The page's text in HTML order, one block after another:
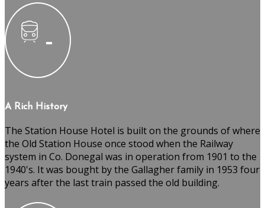
A Rich History
The Station House Hotel is built on the grounds of where
the Old Station House once stood when the Railway
system in Co. Donegal was in operation from 1901 to the
1940's. It was bought by the Gallagher family in 1953 four
years after the last train passed the old building.